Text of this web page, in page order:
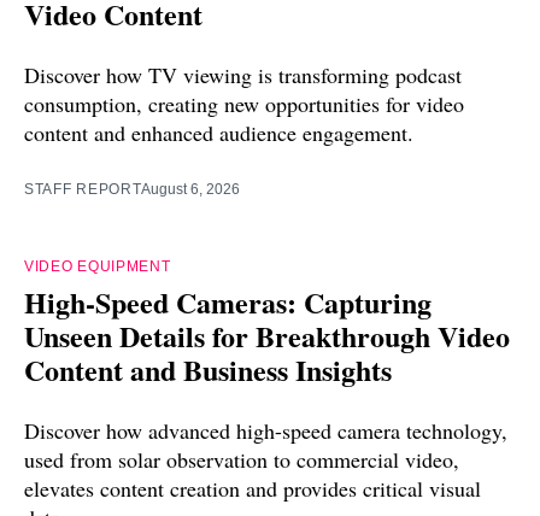
Video Content
Discover how TV viewing is transforming podcast
consumption, creating new opportunities for video
content and enhanced audience engagement.
STAFF REPORTAugust 6, 2026
VIDEO EQUIPMENT
High-Speed Cameras: Capturing
Unseen Details for Breakthrough Video
Content and Business Insights
Discover how advanced high-speed camera technology,
used from solar observation to commercial video,
elevates content creation and provides critical visual